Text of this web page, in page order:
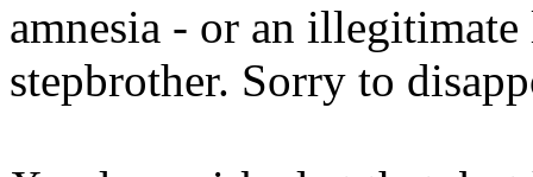
amnesia - or an
stepbrother. Sorry to